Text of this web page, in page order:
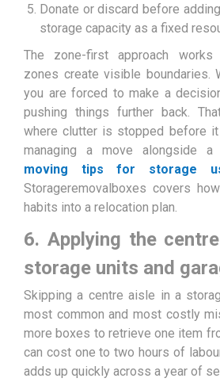
Donate or discard before
storage capacity as a fixed
The zone-first approach works
zones create visible boundaries.
you are forced to make a
pushing things further back.
where clutter is stopped before
managing a move alongside a
moving tips for storage
Storageremovalboxes covers
habits into a relocation plan.
6. Applying the
storage units and
Skipping a centre aisle in a
most common and most costly
more boxes to retrieve one item
can cost one to two hours of
adds up quickly across a year of